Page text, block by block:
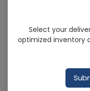
Argin Plus Tab
Sold Out
268
Healthwire Pharmacy
Select your
optimized inventory